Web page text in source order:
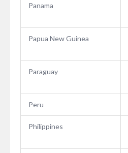
Panama
Papua New Guinea
Paraguay
Peru
Philippines